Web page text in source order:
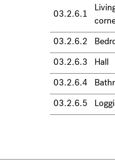
03.2.6.1
03.2.6.2
03.2.6.3 Hall
03.2.6.4
03.2.6.5